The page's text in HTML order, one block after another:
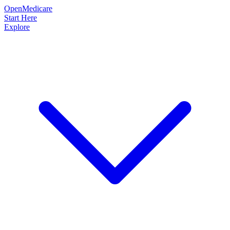
OpenMedicare
Start Here
Explore